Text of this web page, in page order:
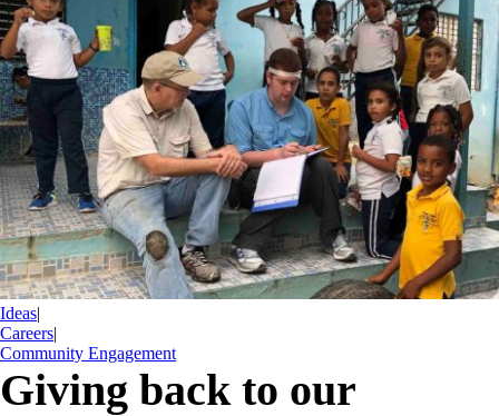
Ideas|
Careers|
Community Engagement
Giving back to our